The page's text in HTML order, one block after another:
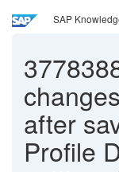
SAP
after
Profile